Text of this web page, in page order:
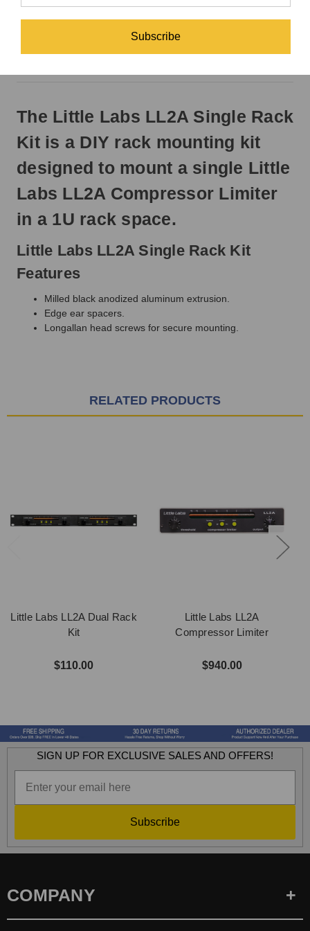
it
next
day.
DESCRIPTION
The Little Labs LL2A Single Rack
Kit is a DIY rack mounting kit
designed to mount a single Little
Labs LL2A Compressor Limiter
in a 1U rack space.
Little Labs LL2A Single Rack Kit
Features
Milled black anodized aluminum extrusion.
Edge ear spacers.
Longallan head screws for secure mounting.
RELATED PRODUCTS
Little Labs LL2A Dual Rack
Kit
$110.00
Little Labs LL2A
Compressor Limiter
$940.00
SIGN UP FOR EXCLUSIVE SALES AND OFFERS!
Subscribe
COMPANY
Subscribe